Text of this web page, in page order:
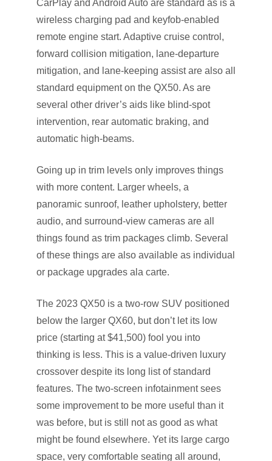
CarPlay and Android Auto are standard as is a
wireless charging pad and keyfob-enabled
remote engine start. Adaptive cruise control,
forward collision mitigation, lane-departure
mitigation, and lane-keeping assist are also all
standard equipment on the QX50. As are
several other driver’s aids like blind-spot
intervention, rear automatic braking, and
automatic high-beams.
Going up in trim levels only improves things
with more content. Larger wheels, a
panoramic sunroof, leather upholstery, better
audio, and surround-view cameras are all
things found as trim packages climb. Several
of these things are also available as individual
or package upgrades ala carte.
The 2023 QX50 is a two-row SUV positioned
below the larger QX60, but don’t let its low
price (starting at $41,500) fool you into
thinking is less. This is a value-driven luxury
crossover despite its long list of standard
features. The two-screen infotainment sees
some improvement to be more useful than it
was before, but is still not as good as what
might be found elsewhere. Yet its large cargo
space, very comfortable seating all around,